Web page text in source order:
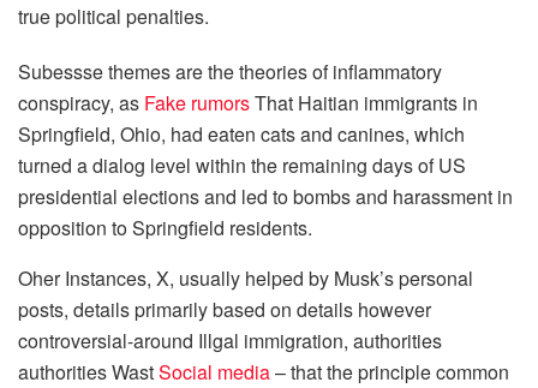
true political penalties.
Subessse themes are the theories of inflammatory
conspiracy, as Fake rumorsThat Haitian immigrants in
Springfield, Ohio, had eaten cats and canines, which
turned a dialog level within the remaining days of US
presidential elections and led to bombs and harassment in
opposition to Springfield residents.
Oher Instances, X, usually helped by Musk’s personal
posts, details primarily based on details however
controversial-around Illgal immigration, authorities
authorities WastSocial media– that the principle common